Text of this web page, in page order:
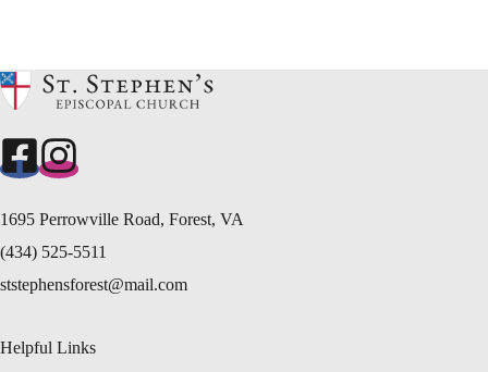
1695 Perrowville Road, Forest, VA
(434) 525-5511
ststephensforest@mail.com
Helpful Links